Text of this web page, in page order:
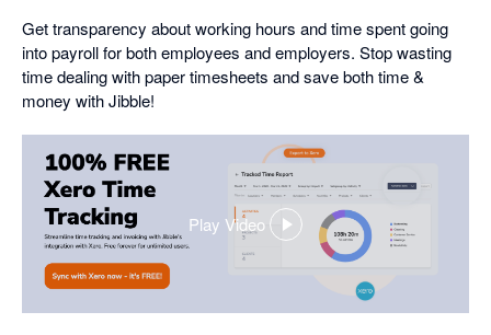
Get transparency about working hours and time spent going
into payroll for both employees and employers. Stop wasting
time dealing with paper timesheets and save both time &
money with Jibble!
Play Video
,
opens